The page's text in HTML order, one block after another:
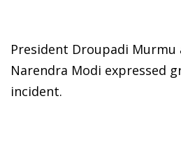
President Droupadi
Narendra Modi expressed
incident.